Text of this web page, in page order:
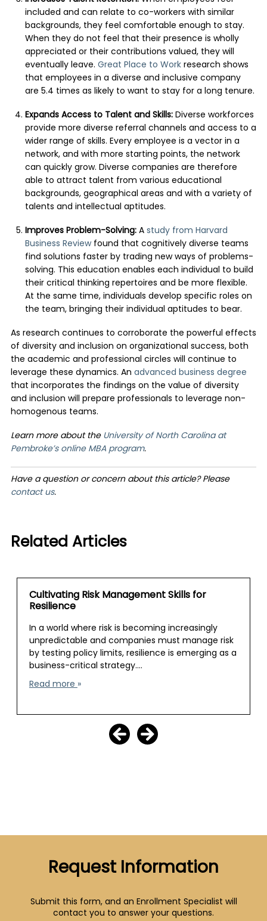
included and can relate to co-workers with similar
backgrounds, they feel comfortable enough to stay.
When they do not feel that their presence is wholly
appreciated or their contributions valued, they will
eventually leave. Great Place to Workresearch shows
that employees in a diverse and inclusive company
are 5.4 times as likely to want to stay for a long tenure.
Expands Access to Talent and Skills:Diverse workforces
provide more diverse referral channels and access to a
wider range of skills. Every employee is a vector in a
network, and with more starting points, the network
can quickly grow. Diverse companies are therefore
able to attract talent from various educational
backgrounds, geographical areas and with a variety of
talents and intellectual aptitudes.
Improves Problem-Solving:Astudy from Harvard
Business Reviewfound that cognitively diverse teams
find solutions faster by trading new ways of problems-
solving. This education enables each individual to build
their critical thinking repertoires and be more flexible.
At the same time, individuals develop specific roles on
the team, bringing their individual aptitudes to bear.
As research continues to corroborate the powerful effects
of diversity and inclusion on organizational success, both
the academic and professional circles will continue to
leverage these dynamics. An advanced business degree
that incorporates the findings on the value of diversity
and inclusion will prepare professionals to leverage non-
homogenous teams.
Learn more about theUniversity of North Carolina at
Pembroke’s online MBA program.
Have a question or concern about this article? Please
contact us.
Related Articles
Cultivating Risk Management Skills for
Resilience
In a world where risk is becoming increasingly
unpredictable and companies must manage risk
by testing policy limits, resilience is emerging as a
business-critical strategy.…
Read more
Request Information
Submit this form, and an Enrollment Specialist will
contact you to answer your questions.